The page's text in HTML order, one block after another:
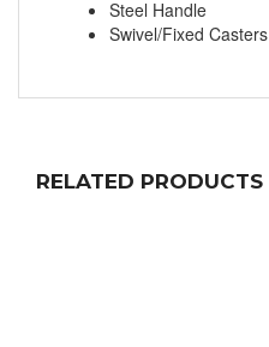
Steel Handle
Swivel/Fixed Casters
RELATED PRODUCTS